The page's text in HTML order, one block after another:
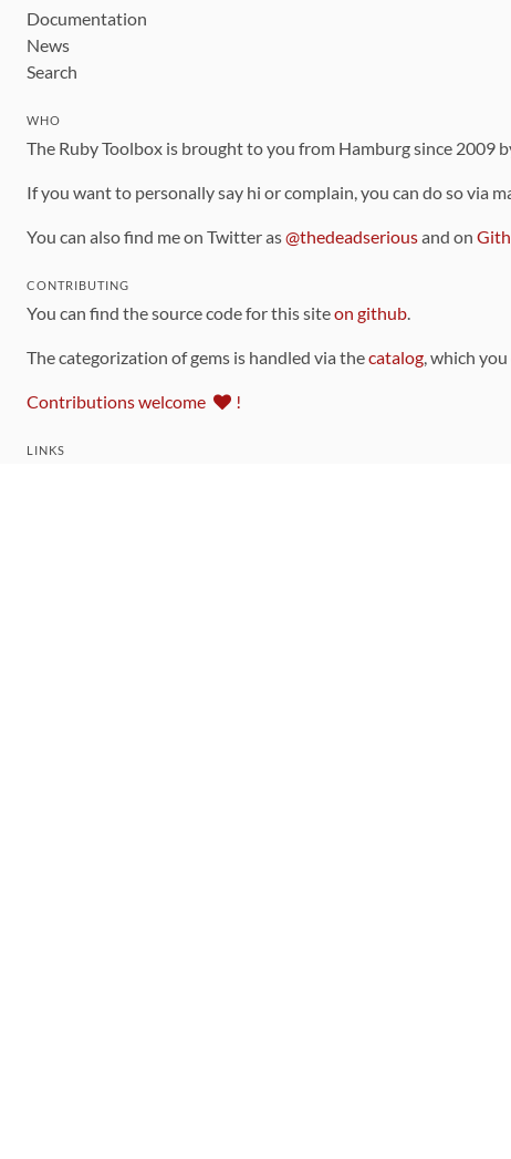
Documentation
News
Search
WHO
The Ruby Toolbox is brought to you from Hamburg since 2009
If you want to personally say hi or complain, you can do so via
You can also find me on Twitter as@thedeadseriousand on
CONTRIBUTING
You can find the source code for this siteon github.
The categorization of gems is handled via thecatalog, which
Contributions welcome !
LINKS